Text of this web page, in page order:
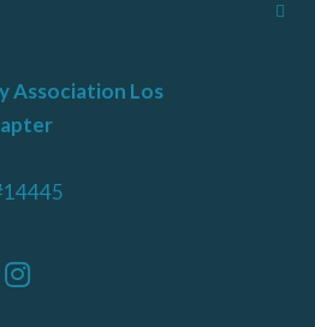
Association Los